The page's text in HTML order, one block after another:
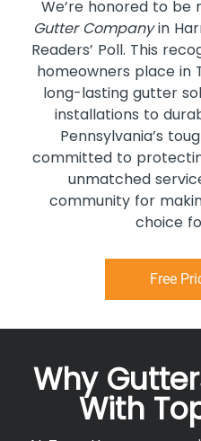
We’re honored to be
Gutter Companyin
Readers’ Poll. This
homeowners place in
long-lasting gutter
installations to
Pennsylvania’s
committed to
unmatched
community for
choice
Free
Why
With